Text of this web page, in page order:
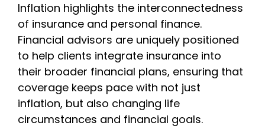
Inflation highlights the interconnectedness
of insurance and personal finance.
Financial advisors are uniquely positioned
to help clients integrate insurance into
their broader financial plans, ensuring that
coverage keeps pace with not just
inflation, but also changing life
circumstances and financial goals.